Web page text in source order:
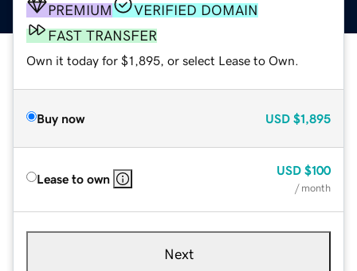
PREMIUM
VERIFIED DOMAIN
FAST TRANSFER
Own it today for $1,895, or select Lease to Own.
Buy now USD $1,895
Lease to own
USD $100
/ month
Next